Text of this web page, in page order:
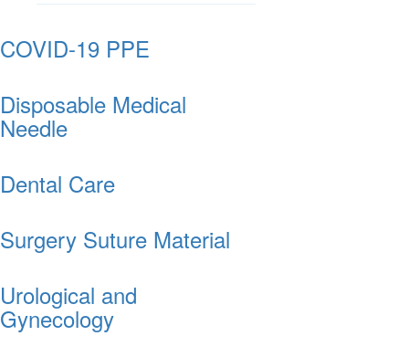
COVID-19 PPE
Disposable Medical
Needle
Dental Care
Surgery Suture Material
Urological and
Gynecology